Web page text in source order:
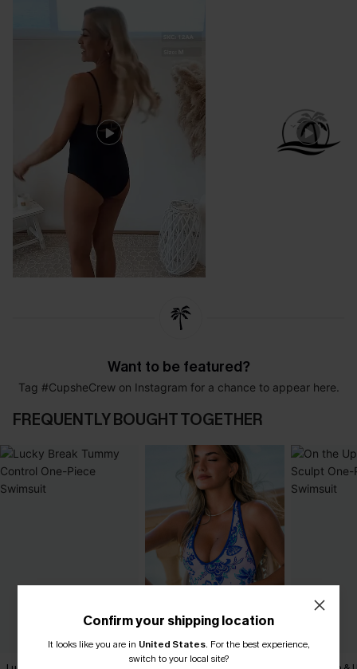
Want to be featured?
Tag #CupsheCrew on Instagram for a chance to appear here.
FREQUENTLY BOUGHT TOGETHER
Confirm your shipping location
It looks like you are in United States. For the best experience,
switch to your local site?